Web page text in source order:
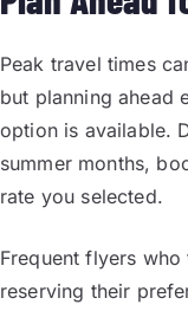
Peak travel times
but planning ahead
option is available.
summer months,
rate you selected.
Frequent flyers
reserving their